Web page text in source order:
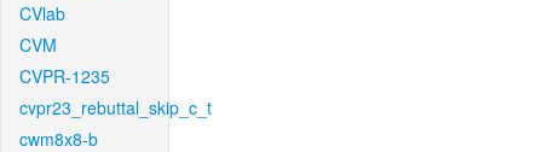
CVlab
CVM
CVPR-1235
cvpr23_rebuttal_skip_c_t
cwm8x8-b